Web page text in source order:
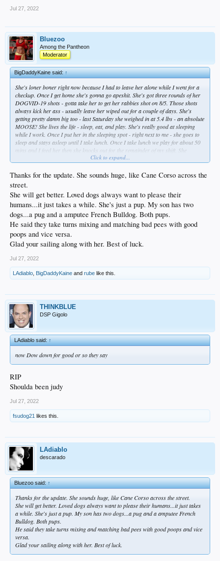
Jul 27, 2022
Bluezoo
Among the Pantheon
Moderator
BigDaddyKaine said:↑
She's loner boner right now because I had to leave her alone while I went for a
checkup. Once I get home she's gonna go apeshit. She's got three rounds of her
DOGVID-19 shots - gotta take her to get her rabbies shot on 8/5. Those shots
always kick her ass - usually leave her wiped out for a couple of days. She's
getting pretty damn big too - last Saturday she weighed in at 5.4 lbs - an absolute
MOOSE! She lives the life - sleep, eat, and play. She's really good at sleeping
while I work. Once I put her in the sleeping spot - right next to me - she goes to
sleep and stays asleep until I take lunch. Once I take lunch we play for about 50
mins and I feed her then she knocks out for the remainder of my shift. She
definitely takes up a lof of my time because she always wants to play and I want
make time to get the most important shit I have to do because I have to. Usually
get about 4 hours of sleep M-F but I try to make up the missed sleep on Sa & Su.
Little miss Diasy is sometimes great on using the pee pads and sometimes not so
great. Usually pretty good but sometimes she can't help but have a bad day. I try
to reinforce the good bathroom use with treats. Hoping she gets the hang of it as
she gets older.
Click to expand...
Thanks for the update. She sounds huge, like Cane Corso across the
street.
She will get better. Loved dogs always want to please their
humans...it just takes a while. She's just a pup. My son has two
dogs...a pug and a amputee French Bulldog. Both pups.
He said they take turns mixing and matching bad pees with good
poops and vice versa.
Glad your sailing along with her. Best of luck.
Jul 27, 2022
LAdiablo BigDaddyKaine and rube like this.
THINKBLUE
DSP Gigolo
LAdiablo said:↑
now Dow down for good or so they say
RIP
Shoulda been judy
Jul 27, 2022
fsudog21 likes this.
LAdiablo
descarado
Bluezoo said:↑
Thanks for the update. She sounds huge, like Cane Corso across the street.
She will get better. Loved dogs always want to please their humans...it just takes
a while. She's just a pup. My son has two dogs...a pug and a amputee French
Bulldog. Both pups.
He said they take turns mixing and matching bad pees with good poops and vice
versa.
Glad your sailing along with her. Best of luck.